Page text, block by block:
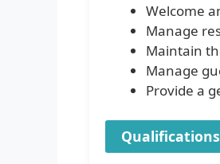
Welcome
Manage
Maintain
Manage
Provide a